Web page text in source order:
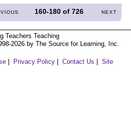
160-180 of726 NEXT
Teachers Teaching
2026 by The Source for Learning, Inc.
Privacy Policy Contact Us
Site